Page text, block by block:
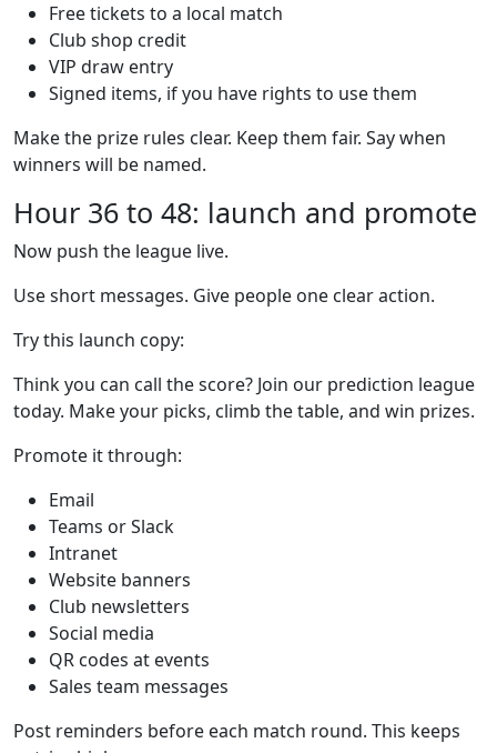
Free tickets to a local match
Club shop credit
VIP draw entry
Signed items, if you have rights to use them
Make the prize rules clear. Keep them fair. Say when
winners will be named.
Hour 36 to 48: launch and promote
Now push the league live.
Use short messages. Give people one clear action.
Try this launch copy:
Think you can call the score? Join our prediction league
today. Make your picks, climb the table, and win prizes.
Promote it through:
Email
Teams or Slack
Intranet
Website banners
Club newsletters
Social media
QR codes at events
Sales team messages
Post reminders before each match round. This keeps